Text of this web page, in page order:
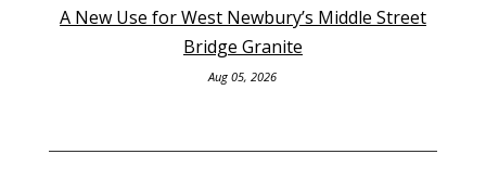
A New Use for West Newbury’s Middle Street
Bridge Granite
Aug 05, 2026